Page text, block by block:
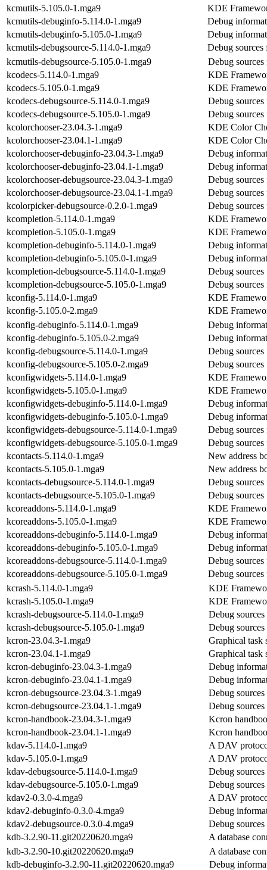
kcmutils-5.105.0-1.mga9
KDE
kcmutils-debuginfo-5.114.0-1.mga9
Debug
kcmutils-debuginfo-5.105.0-1.mga9
Debug
kcmutils-debugsource-5.114.0-1.mga9
Debug
kcmutils-debugsource-5.105.0-1.mga9
Debug
kcodecs-5.114.0-1.mga9
KDE
kcodecs-5.105.0-1.mga9
KDE
kcodecs-debugsource-5.114.0-1.mga9
Debug
kcodecs-debugsource-5.105.0-1.mga9
Debug
kcolorchooser-23.04.3-1.mga9
KDE Color
kcolorchooser-23.04.1-1.mga9
KDE Color
kcolorchooser-debuginfo-23.04.3-1.mga9
Debug
kcolorchooser-debuginfo-23.04.1-1.mga9
Debug
kcolorchooser-debugsource-23.04.3-1.mga9
Debug
kcolorchooser-debugsource-23.04.1-1.mga9
Debug
kcolorpicker-debugsource-0.2.0-1.mga9
Debug
kcompletion-5.114.0-1.mga9
KDE
kcompletion-5.105.0-1.mga9
KDE
kcompletion-debuginfo-5.114.0-1.mga9
Debug
kcompletion-debuginfo-5.105.0-1.mga9
Debug
kcompletion-debugsource-5.114.0-1.mga9
Debug
kcompletion-debugsource-5.105.0-1.mga9
Debug
kconfig-5.114.0-1.mga9
KDE
kconfig-5.105.0-2.mga9
KDE
kconfig-debuginfo-5.114.0-1.mga9
Debug
kconfig-debuginfo-5.105.0-2.mga9
Debug
kconfig-debugsource-5.114.0-1.mga9
Debug
kconfig-debugsource-5.105.0-2.mga9
Debug
kconfigwidgets-5.114.0-1.mga9
KDE
kconfigwidgets-5.105.0-1.mga9
KDE
kconfigwidgets-debuginfo-5.114.0-1.mga9
Debug
kconfigwidgets-debuginfo-5.105.0-1.mga9
Debug
kconfigwidgets-debugsource-5.114.0-1.mga9
Debug
kconfigwidgets-debugsource-5.105.0-1.mga9
Debug
kcontacts-5.114.0-1.mga9
New address
kcontacts-5.105.0-1.mga9
New address
kcontacts-debugsource-5.114.0-1.mga9
Debug
kcontacts-debugsource-5.105.0-1.mga9
Debug
kcoreaddons-5.114.0-1.mga9
KDE
kcoreaddons-5.105.0-1.mga9
KDE
kcoreaddons-debuginfo-5.114.0-1.mga9
Debug
kcoreaddons-debuginfo-5.105.0-1.mga9
Debug
kcoreaddons-debugsource-5.114.0-1.mga9
Debug
kcoreaddons-debugsource-5.105.0-1.mga9
Debug
kcrash-5.114.0-1.mga9
KDE
kcrash-5.105.0-1.mga9
KDE
kcrash-debugsource-5.114.0-1.mga9
Debug
kcrash-debugsource-5.105.0-1.mga9
Debug
kcron-23.04.3-1.mga9
Graphical task
kcron-23.04.1-1.mga9
Graphical task
kcron-debuginfo-23.04.3-1.mga9
Debug
kcron-debuginfo-23.04.1-1.mga9
Debug
kcron-debugsource-23.04.3-1.mga9
Debug
kcron-debugsource-23.04.1-1.mga9
Debug
kcron-handbook-23.04.3-1.mga9
Kcron
kcron-handbook-23.04.1-1.mga9
Kcron
kdav-5.114.0-1.mga9
A DAV
kdav-5.105.0-1.mga9
A DAV
kdav-debugsource-5.114.0-1.mga9
Debug
kdav-debugsource-5.105.0-1.mga9
Debug
kdav2-0.3.0-4.mga9
A DAV
kdav2-debuginfo-0.3.0-4.mga9
Debug
kdav2-debugsource-0.3.0-4.mga9
Debug
kdb-3.2.90-11.git20220620.mga9
A database
kdb-3.2.90-10.git20220620.mga9
A database
kdb-debuginfo-3.2.90-11.git20220620.mga9
Debug